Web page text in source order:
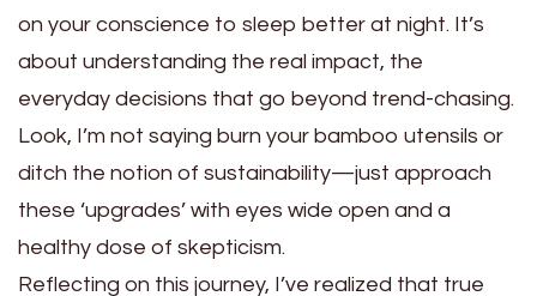
on your conscience to sleep better at night. It’s
about understanding the real impact, the
everyday decisions that go beyond trend-chasing.
Look, I’m not saying burn your bamboo utensils or
ditch the notion of sustainability—just approach
these ‘upgrades’ with eyes wide open and a
healthy dose of skepticism.
Reflecting on this journey, I’ve realized that true